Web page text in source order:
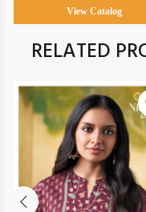
View Catalog
RELATED